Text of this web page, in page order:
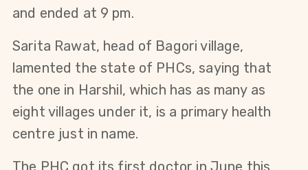
and ended at 9 pm.
Sarita Rawat, head of Bagori village,
lamented the state of PHCs, saying that
the one in Harshil, which has as many as
eight villages under it, is a primary health
centre just in name.
The PHC got its first doctor in June this